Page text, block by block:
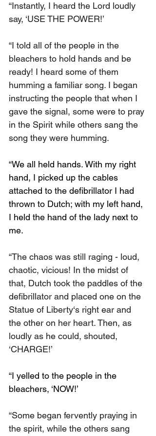
“Instantly, I heard the Lord loudly
say, ‘USE THE POWER!’
“I told all of the people in the
bleachers to hold hands and be
ready! I heard some of them
humming a familiar song. I began
instructing the people that when I
gave the signal, some were to pray
in the Spirit while others sang the
song they were humming.
“We all held hands. With my right
hand, I picked up the cables
attached to the defibrillator I had
thrown to Dutch; with my left hand,
I held the hand of the lady next to
me.
“The chaos was still raging - loud,
chaotic, vicious! In the midst of
that, Dutch took the paddles of the
defibrillator and placed one on the
Statue of Liberty‘s right ear and
the other on her heart. Then, as
loudly as he could, shouted,
‘CHARGE!’
“I yelled to the people in the
bleachers, ‘NOW!’
“Some began fervently praying in
the spirit, while the others sang